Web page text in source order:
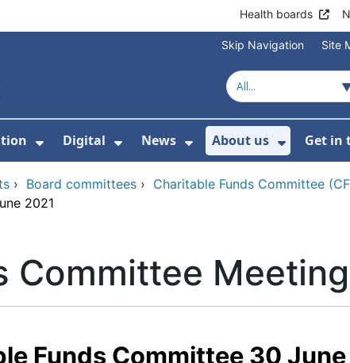
Health boards
Skip Navigation Site
Healthcare
Show Submenu For Patient
Digital
Show Submenu For Digital
News
Show Submenu For
About us
Show
Get in
› Board committees › Charitable Funds Committee
2021
Committee
Funds Committee 30 June